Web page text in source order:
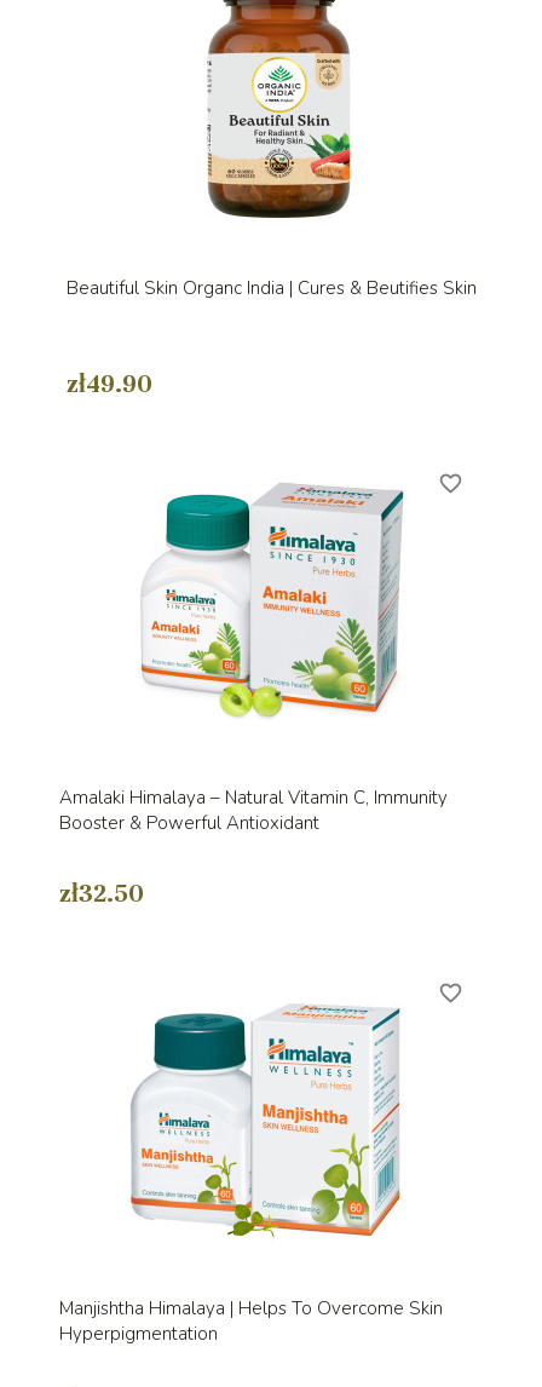
Beautiful Skin Organc India | Cures & Beutifies Skin
zł49.90
Amalaki Himalaya – Natural Vitamin C, Immunity
Booster & Powerful Antioxidant
zł32.50
favorite_border
Manjishtha Himalaya | Helps To Overcome Skin
Hyperpigmentation
favorite_border